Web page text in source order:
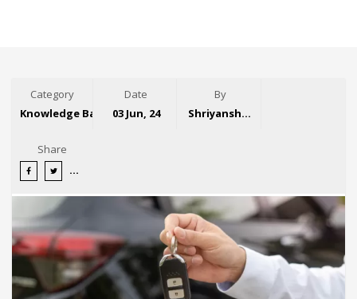
Category
Knowledge Base
Date
03 Jun, 24
By
Shriyansh Garg
Share